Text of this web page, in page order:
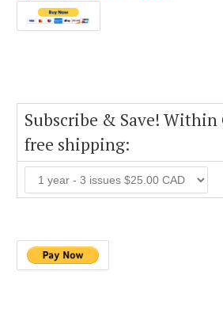
Subscribe & Save! Within
free shipping: